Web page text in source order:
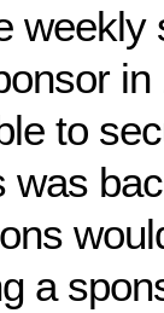
weekly
to
was
a